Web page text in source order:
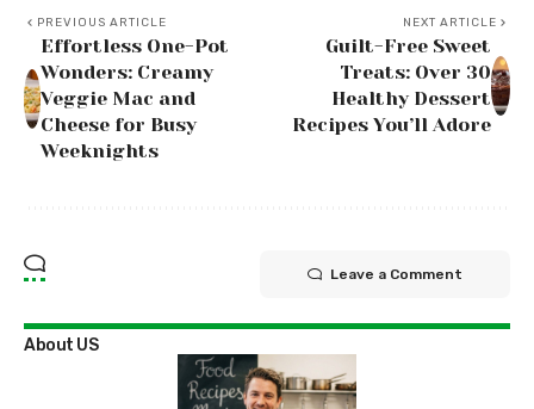
PREVIOUS ARTICLE
Effortless One-Pot
Wonders: Creamy
Veggie Mac and
Cheese for Busy
Weeknights
NEXT ARTICLE
Guilt-Free Sweet
Treats: Over 30
Healthy Dessert
Recipes You’ll Adore
Leave a Comment
About US